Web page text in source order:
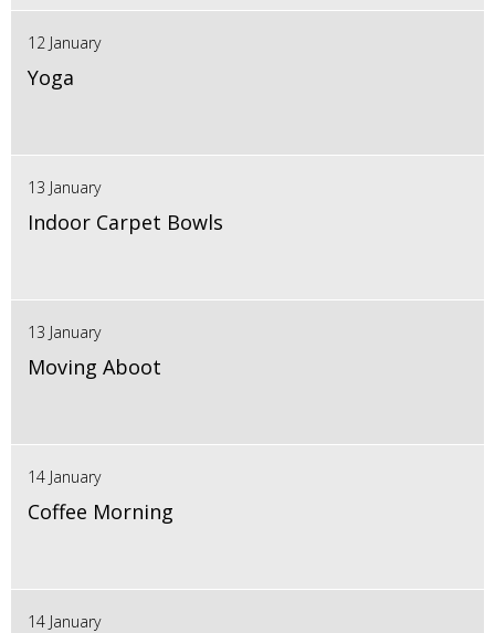
12 January
Yoga
13 January
Indoor Carpet Bowls
13 January
Moving Aboot
14 January
Coffee Morning
14 January